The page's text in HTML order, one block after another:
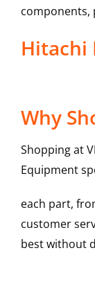
components,
Hitachi
Why
Shopping at
Equipment
each part,
customer
best without